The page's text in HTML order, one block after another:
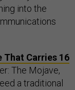
into the
That Carries 16
The Mojave,
a traditional